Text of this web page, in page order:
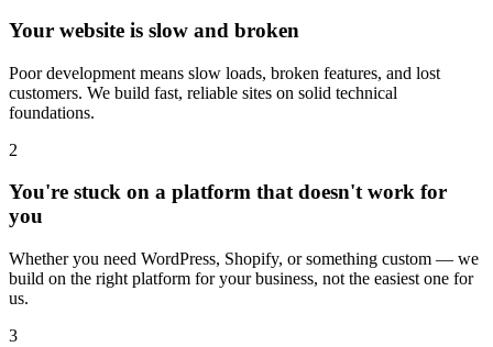
Your website is slow and broken
Poor development means slow loads, broken features, and lost
customers. We build fast, reliable sites on solid technical
foundations.
2
You're stuck on a platform that doesn't work for
you
Whether you need WordPress, Shopify, or something custom — we
build on the right platform for your business, not the easiest one for
us.
3